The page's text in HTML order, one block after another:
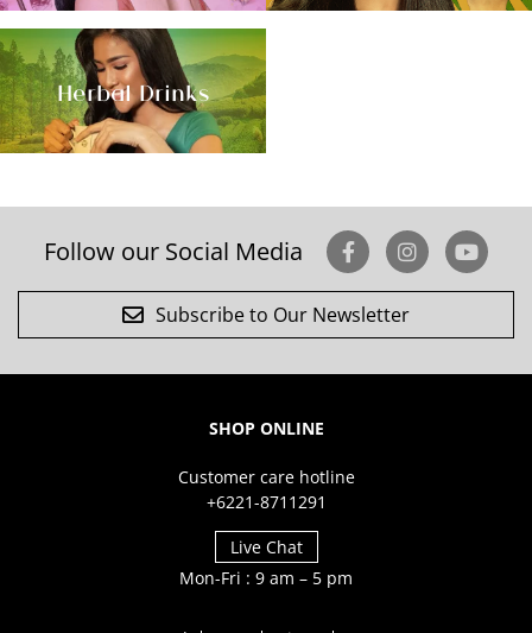
Herbal Drinks
Follow our Social Media
Subscribe to Our Newsletter
SHOP ONLINE
Customer care hotline
+6221-8711291
Live Chat
Mon-Fri : 9 am – 5 pm